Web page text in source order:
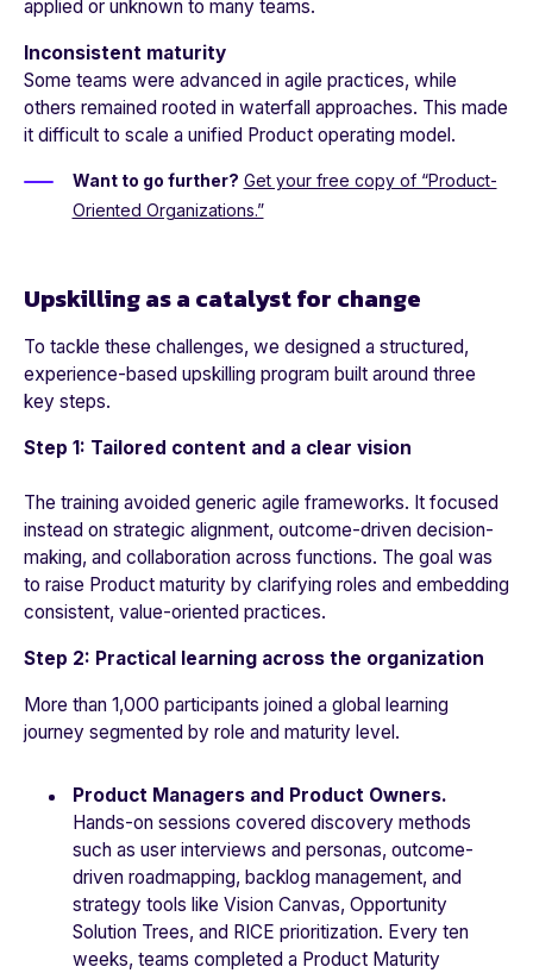
applied or unknown to many teams.
Inconsistent maturity
Some teams were advanced in agile practices, while
others remained rooted in waterfall approaches. This made
it difficult to scale a unified Product operating model.
Want to go further? Get your free copy of “Product-
Oriented Organizations.”
Upskilling as a catalyst for change
To tackle these challenges, we designed a structured,
experience-based upskilling program built around three
key steps.
Step 1: Tailored content and a clear vision
The training avoided generic agile frameworks. It focused
instead on strategic alignment, outcome-driven decision-
making, and collaboration across functions. The goal was
to raise Product maturity by clarifying roles and embedding
consistent, value-oriented practices.
Step 2: Practical learning across the organization
More than 1,000 participants joined a global learning
journey segmented by role and maturity level.
Product Managers and Product Owners.
Hands-on sessions covered discovery methods
such as user interviews and personas, outcome-
driven roadmapping, backlog management, and
strategy tools like Vision Canvas, Opportunity
Solution Trees, and RICE prioritization. Every ten
weeks, teams completed a Product Maturity